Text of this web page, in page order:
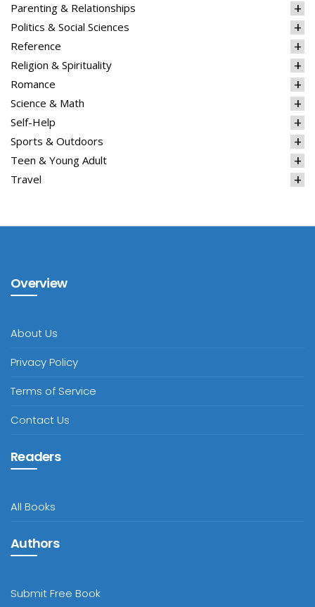
Parenting & Relationships
Politics & Social Sciences
Reference
Religion & Spirituality
Romance
Science & Math
Self-Help
Sports & Outdoors
Teen & Young Adult
Travel
Overview
About Us
Privacy Policy
Terms of Service
Contact Us
Readers
All Books
Authors
Submit Free Book